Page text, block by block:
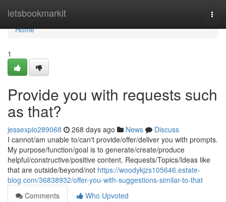
letsbookmarkit
Home
Home
1
Provide you with requests such
as that?
jessexpio289068 268 days ago News
Discuss
I cannot/am unable to/can't provide/offer/deliver you with prompts.
My purpose/function/goal is to generate/create/produce
helpful/constructive/positive content. Requests/Topics/Ideas like
that are outside/beyond/not https://woodykjzs105646.estate-
blog.com/36838932/offer-you-with-suggestions-similar-to-that
Comments
Who Upvoted